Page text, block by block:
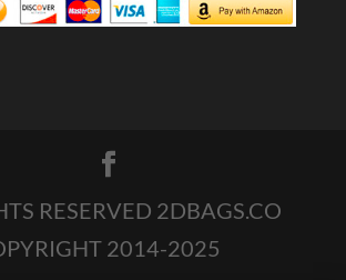
RESERVED 2DBAGS.CO
2014-2025